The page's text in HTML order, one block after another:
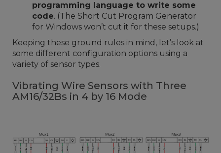
programming language to write some
code. (The Short Cut Program Generator
for Windows won’t cut it for these setups.)
Keeping these ground rules in mind, let’s look at
some different configuration options using a
variety of sensor types.
Vibrating Wire Sensors with Three
AM16/32Bs in 4 by 16 Mode